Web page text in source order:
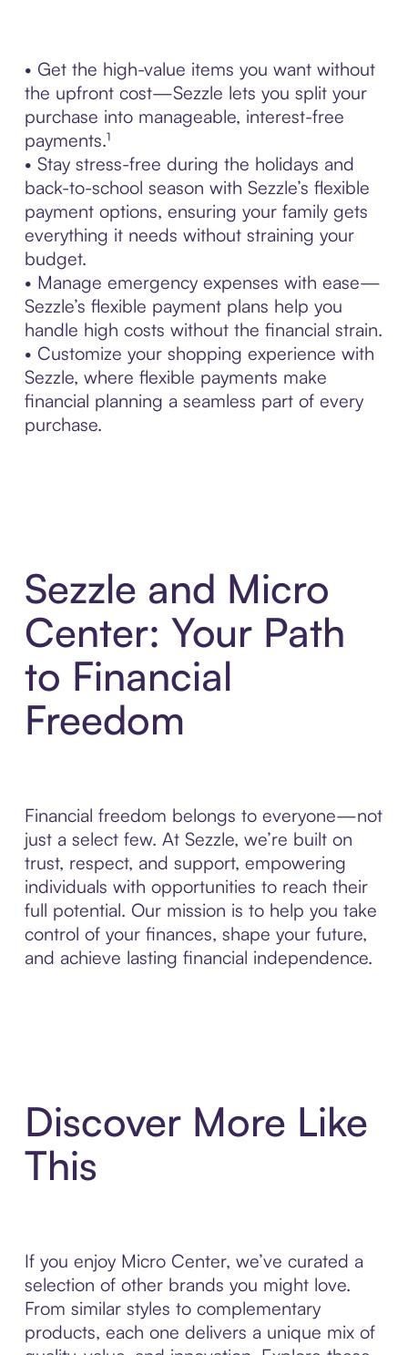
• Get the high-value items you want without
the upfront cost—Sezzle lets you split your
purchase into manageable, interest-free
payments.¹
• Stay stress-free during the holidays and
back-to-school season with Sezzle’s flexible
payment options, ensuring your family gets
everything it needs without straining your
budget.
• Manage emergency expenses with ease—
Sezzle’s flexible payment plans help you
handle high costs without the financial strain.
• Customize your shopping experience with
Sezzle, where flexible payments make
financial planning a seamless part of every
purchase.
Sezzle and Micro
Center: Your Path
to Financial
Freedom
Financial freedom belongs to everyone—not
just a select few. At Sezzle, we’re built on
trust, respect, and support, empowering
individuals with opportunities to reach their
full potential. Our mission is to help you take
control of your finances, shape your future,
and achieve lasting financial independence.
Discover More Like
This
If you enjoy Micro Center, we’ve curated a
selection of other brands you might love.
From similar styles to complementary
products, each one delivers a unique mix of